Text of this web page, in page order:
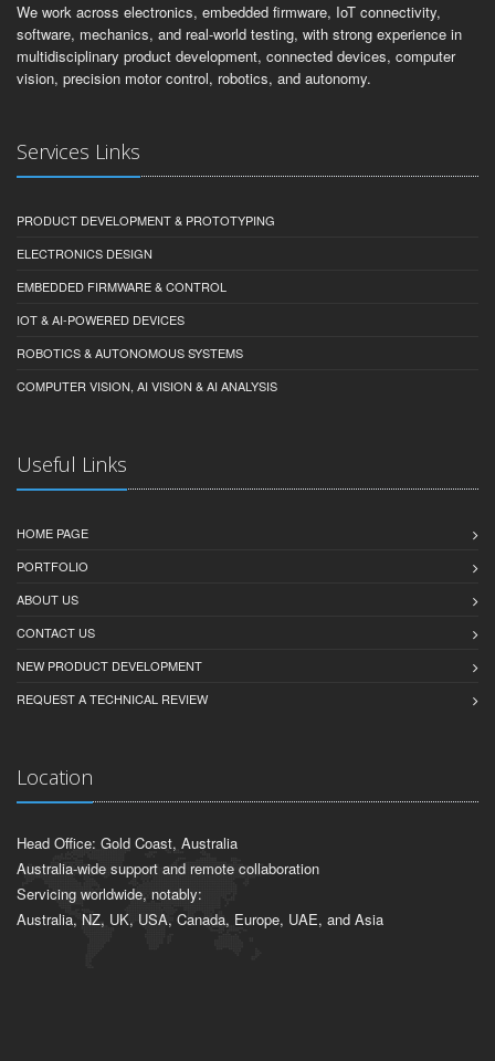
We work across electronics, embedded firmware, IoT connectivity,
software, mechanics, and real-world testing, with strong experience in
multidisciplinary product development, connected devices, computer
vision, precision motor control, robotics, and autonomy.
Services Links
PRODUCT DEVELOPMENT & PROTOTYPING
ELECTRONICS DESIGN
EMBEDDED FIRMWARE & CONTROL
IOT & AI-POWERED DEVICES
ROBOTICS & AUTONOMOUS SYSTEMS
COMPUTER VISION, AI VISION & AI ANALYSIS
Useful Links
HOME PAGE
PORTFOLIO
ABOUT US
CONTACT US
NEW PRODUCT DEVELOPMENT
REQUEST A TECHNICAL REVIEW
Location
Head Office: Gold Coast, Australia
Australia-wide support and remote collaboration
Servicing worldwide, notably:
Australia, NZ, UK, USA, Canada, Europe, UAE, and Asia